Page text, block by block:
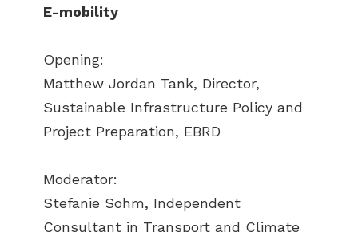
E-mobility
Opening:
Matthew Jordan Tank, Director,
Sustainable Infrastructure Policy and
Project Preparation, EBRD
Moderator:
Stefanie Sohm, Independent
Consultant in Transport and Climate